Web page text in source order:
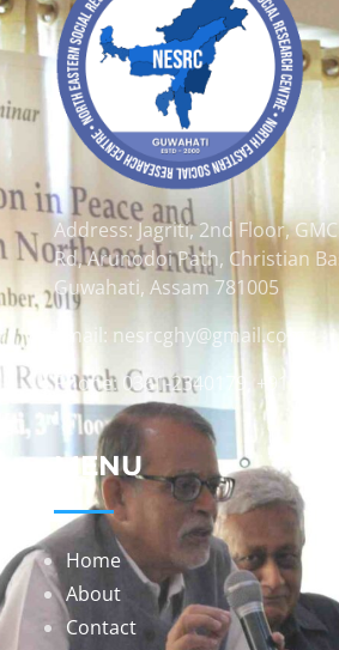
Address: Jagriti, 2nd Floor,
Rd, Arunodoi Path, Christian
Guwahati, Assam 781005
Email: nesrcghy@gmail.com
Phone: 0361-2340179,
MENU
Home
About
Contact